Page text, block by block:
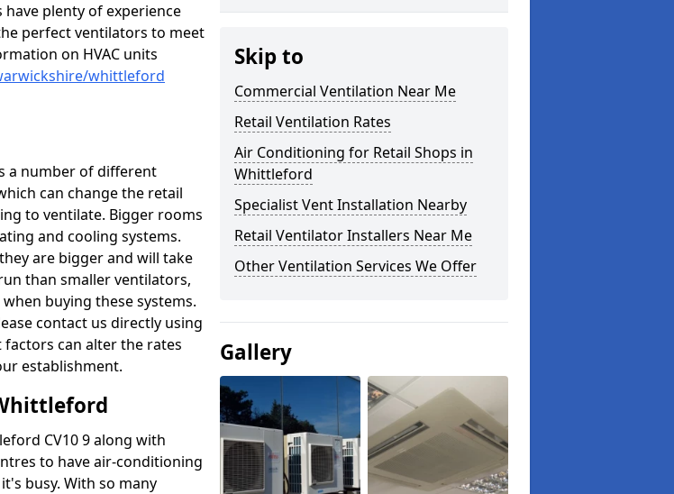
plenty of experience
perfect ventilators to meet
on HVAC units
whittleford
a number of different
can change the retail
to ventilate. Bigger rooms
and cooling systems.
are bigger and will take
than smaller ventilators,
buying these systems.
contact us directly using
can alter the rates
establishment.
CV10 9 along with
to have air-conditioning
busy. With so many
Skip to
Commercial Ventilation Near Me
Retail Ventilation Rates
Air Conditioning for Retail Shops in
Whittleford
Specialist Vent Installation Nearby
Retail Ventilator Installers Near Me
Other Ventilation Services We Offer
Gallery